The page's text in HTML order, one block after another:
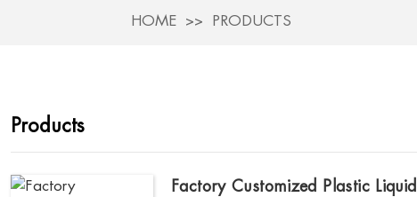
HOME PRODUCTS
Products
Factory Customized Plastic